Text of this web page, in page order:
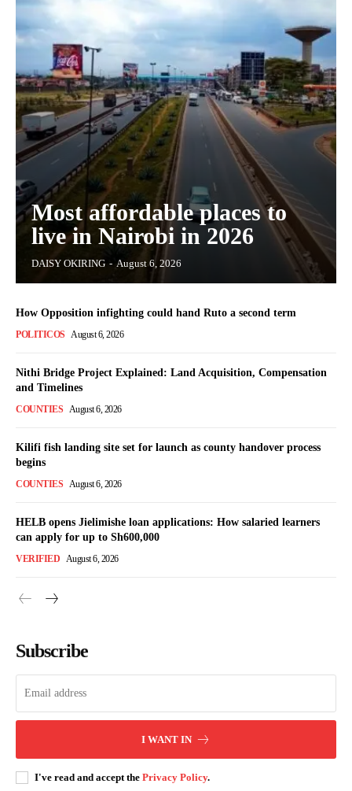
SUBSCRIBE NOW
Company
Most affordable places to
live in Nairobi in 2026
DAISY OKIRING - August 6, 2026
How Opposition infighting could hand Ruto a second term
POLITICOS August 6, 2026
Nithi Bridge Project Explained: Land Acquisition, Compensation
and Timelines
COUNTIES August 6, 2026
Kilifi fish landing site set for launch as county handover process
begins
COUNTIES August 6, 2026
HELB opens Jielimishe loan applications: How salaried learners
can apply for up to Sh600,000
VERIFIED August 6, 2026
Subscribe
I WANT IN
I've read and accept the Privacy Policy.